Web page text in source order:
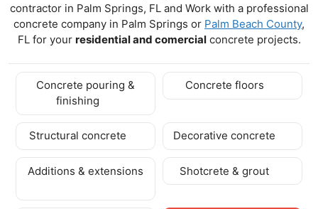
contractor in Palm Springs, FL and Work with a professional
concrete company in Palm Springs or Palm Beach County,
FL for your residential and comercialconcrete projects.
Concrete pouring &
finishing
Concrete floors
Structural concrete Decorative concrete
Additions & extensions Shotcrete & grout